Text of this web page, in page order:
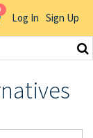
Log In Sign Up